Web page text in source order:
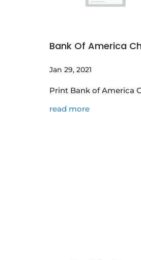
Bank Of America
Jan 29, 2021
Print Bank of America
read more